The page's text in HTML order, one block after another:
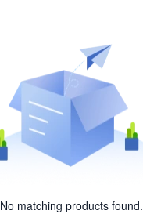
No matching products found.